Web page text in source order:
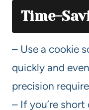
Time-
– Use a cookie
quickly and
precision
– If you’re